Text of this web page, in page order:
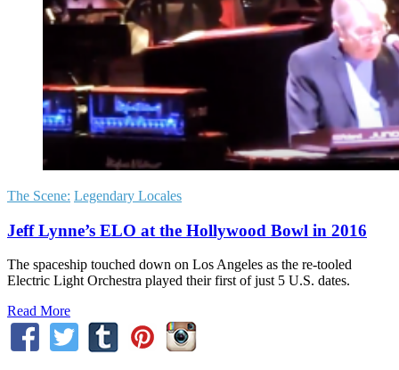
The Scene: Legendary Locales
Jeff Lynne’s ELO at the Hollywood Bowl in 2016
The spaceship touched down on Los Angeles as the re-tooled
Electric Light Orchestra played their first of just 5 U.S. dates.
Read More